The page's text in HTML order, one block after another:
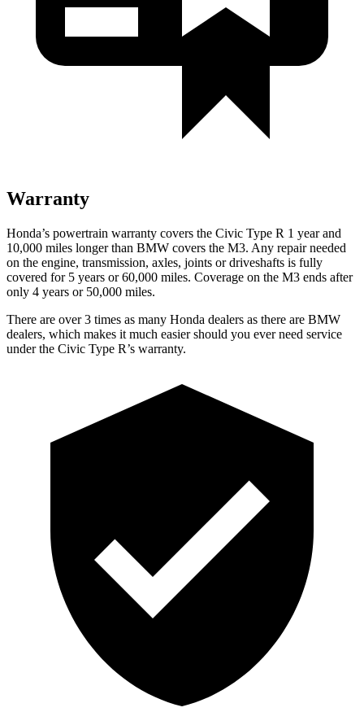
Warranty
Honda’s powertrain warranty covers the Civic Type R 1 year and
10,000 miles longer than BMW covers the M3. Any repair needed
on the engine, transmission, axles, joints or driveshafts is fully
covered for 5 years or 60,000 miles. Coverage on the M3 ends after
only 4 years or 50,000 miles.
There are over 3 times as many Honda dealers as there are BMW
dealers, which makes it much easier should you ever need service
under the Civic Type R’s warranty.